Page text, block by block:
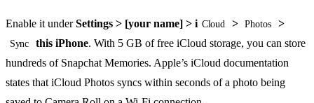
Enable it underSettings > [your name] > i Cloud > Photos >
Sync this iPhone. With 5 GB of free iCloud storage, you can store
hundreds of Snapchat Memories. Apple’s iCloud documentation
states that iCloud Photos syncs within seconds of a photo being